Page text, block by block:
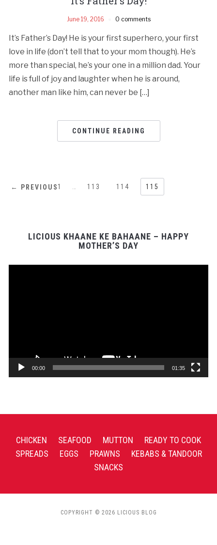
June 19, 2016 0 comments
It’s Father’s Day! He is your first superhero, your first
love in life (don’t tell that to your mom though). He’s
more than special, he’s your one in a million dad. Your
life is full of joy and laughter when he is around,
another man like him, can never be […]
CONTINUE READING
← PREVIOUS1 … 113 114 115
LICIOUS KHAANE KE BAHAANE – HAPPY
MOTHER’S DAY
00:00 01:35
CHICKEN SEAFOOD MUTTON
READY TO COOK
SPREADS
EGGS PRAWNS
KEBABS & TANDOOR
SNACKS
COPYRIGHT © 2026 LICIOUS BLOG